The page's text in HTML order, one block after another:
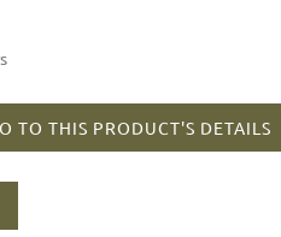
TO THIS PRODUCT'S DETAILS